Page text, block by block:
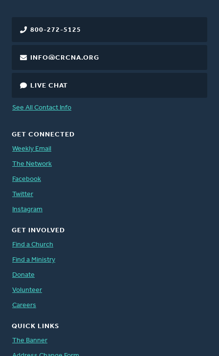
800-272-5125
INFO@CRCNA.ORG
LIVE CHAT
See All Contact Info
GET CONNECTED
Weekly Email
The Network
Facebook
Twitter
Instagram
GET INVOLVED
Find a Church
Find a Ministry
Donate
Volunteer
Careers
QUICK LINKS
The Banner